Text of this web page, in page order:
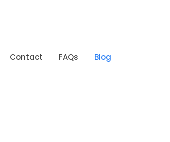
Contact FAQs Blog